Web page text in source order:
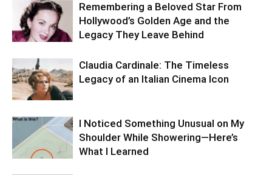
Remembering a Beloved Star From
Hollywood’s Golden Age and the
Legacy They Leave Behind
Claudia Cardinale: The Timeless
Legacy of an Italian Cinema Icon
I Noticed Something Unusual on My
Shoulder While Showering—Here’s
What I Learned